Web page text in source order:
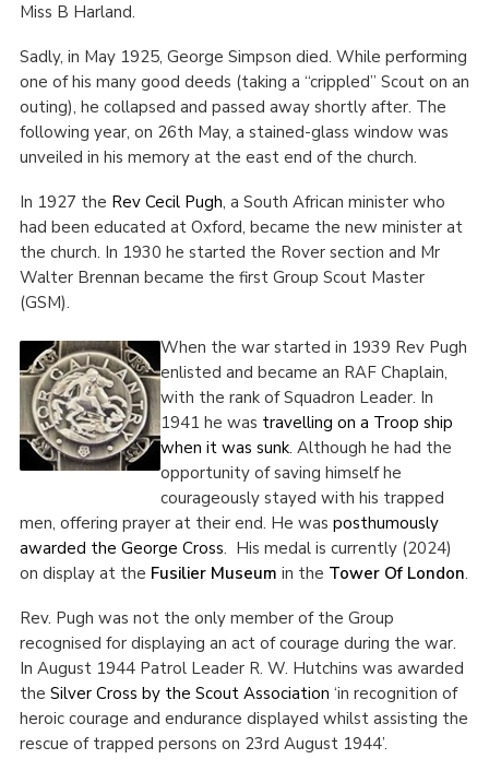
Miss B Harland.
Sadly, in May 1925, George Simpson died. While performing
one of his many good deeds (taking a “crippled” Scout on an
outing), he collapsed and passed away shortly after. The
following year, on 26th May, a stained-glass window was
unveiled in his memory at the east end of the church.
In 1927 the Rev Cecil Pugh, a South African minister who
had been educated at Oxford, became the new minister at
the church. In 1930 he started the Rover section and Mr
Walter Brennan became the first Group Scout Master
(GSM).
When the war started in 1939 Rev Pugh
enlisted and became an RAF Chaplain,
with the rank of Squadron Leader. In
1941 he was travelling on a Troop ship
when it was sunk. Although he had the
opportunity of saving himself he
courageously stayed with his trapped
men, offering prayer at their end. He was posthumously
awarded the George Cross. His medal is currently (2024)
on display at the Fusilier Museum in the Tower Of London.
Rev. Pugh was not the only member of the Group
recognised for displaying an act of courage during the war.
In August 1944 Patrol Leader R. W. Hutchins was awarded
the Silver Cross by the Scout Association ‘in recognition of
heroic courage and endurance displayed whilst assisting the
rescue of trapped persons on 23rd August 1944’.